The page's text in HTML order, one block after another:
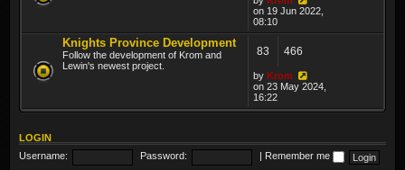
on 19 Jun 2022,
08:10
Knights Province Development
Follow the development of Krom and
Lewin's newest project.
83 466
by Krom
on 23 May 2024,
16:22
LOGIN
Username:
Password: Remember me